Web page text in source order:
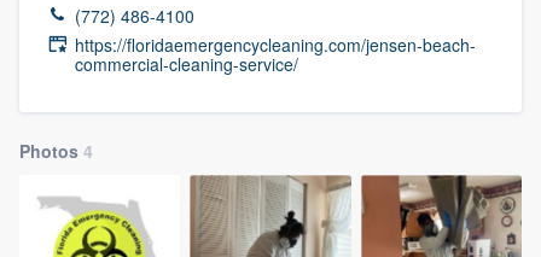
(772) 486-4100
https://floridaemergencycleaning.com/jensen-beach-
commercial-cleaning-service/
Photos 4
Welcome to our